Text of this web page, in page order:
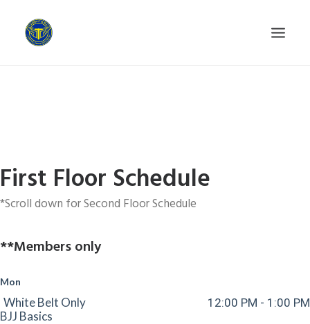
SCHEDULE
INSTRUCTORS
PRIVACY POLICY
First Floor Schedule
*Scroll down for Second Floor Schedule
**Members only
Mon
White Belt Only
BJJ Basics
12:00 PM - 1:00 PM